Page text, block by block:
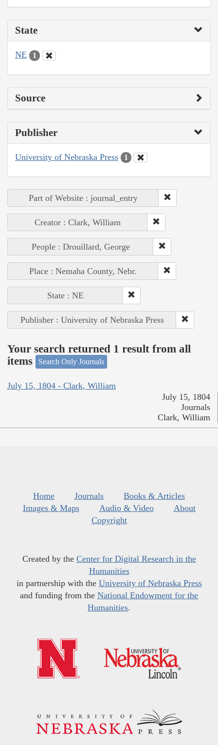
State
NE 1
Source
Publisher
University of Nebraska Press 1
Part of Website : journal_entry
Creator : Clark, William
People : Drouillard, George
Place : Nemaha County, Nebr.
State : NE
Publisher : University of Nebraska Press
Your search returned 1 result from all
items
Search Only Journals
July 15, 1804 - Clark, William
July 15, 1804
Journals
Clark, William
Home Journals
Books & Articles
Images & Maps
Audio & Video
About
Copyright
Created by the Center for Digital Research in the
Humanities
in partnership with the University of Nebraska Press
and funding from the National Endowment for the
Humanities.